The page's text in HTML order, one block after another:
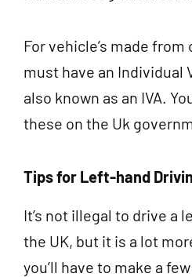
For vehicle’s made
must have an Individual
also known as an IVA.
these on the Uk
Tips for Left-hand
It’s not illegal to drive a
the UK, but it is a lot
you’ll have to make a